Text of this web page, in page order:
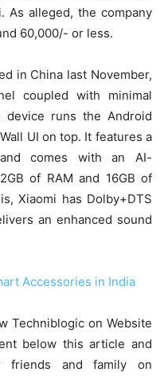
As alleged, the company
60,000/- or less.
in China last November,
coupled with minimal
device runs the Android
UI on top. It features a
comes with an AI-
of RAM and 16GB of
Xiaomi has Dolby+DTS
an enhanced sound
Accessories in India
Techniblogic on Website
below this article and
friends and family on